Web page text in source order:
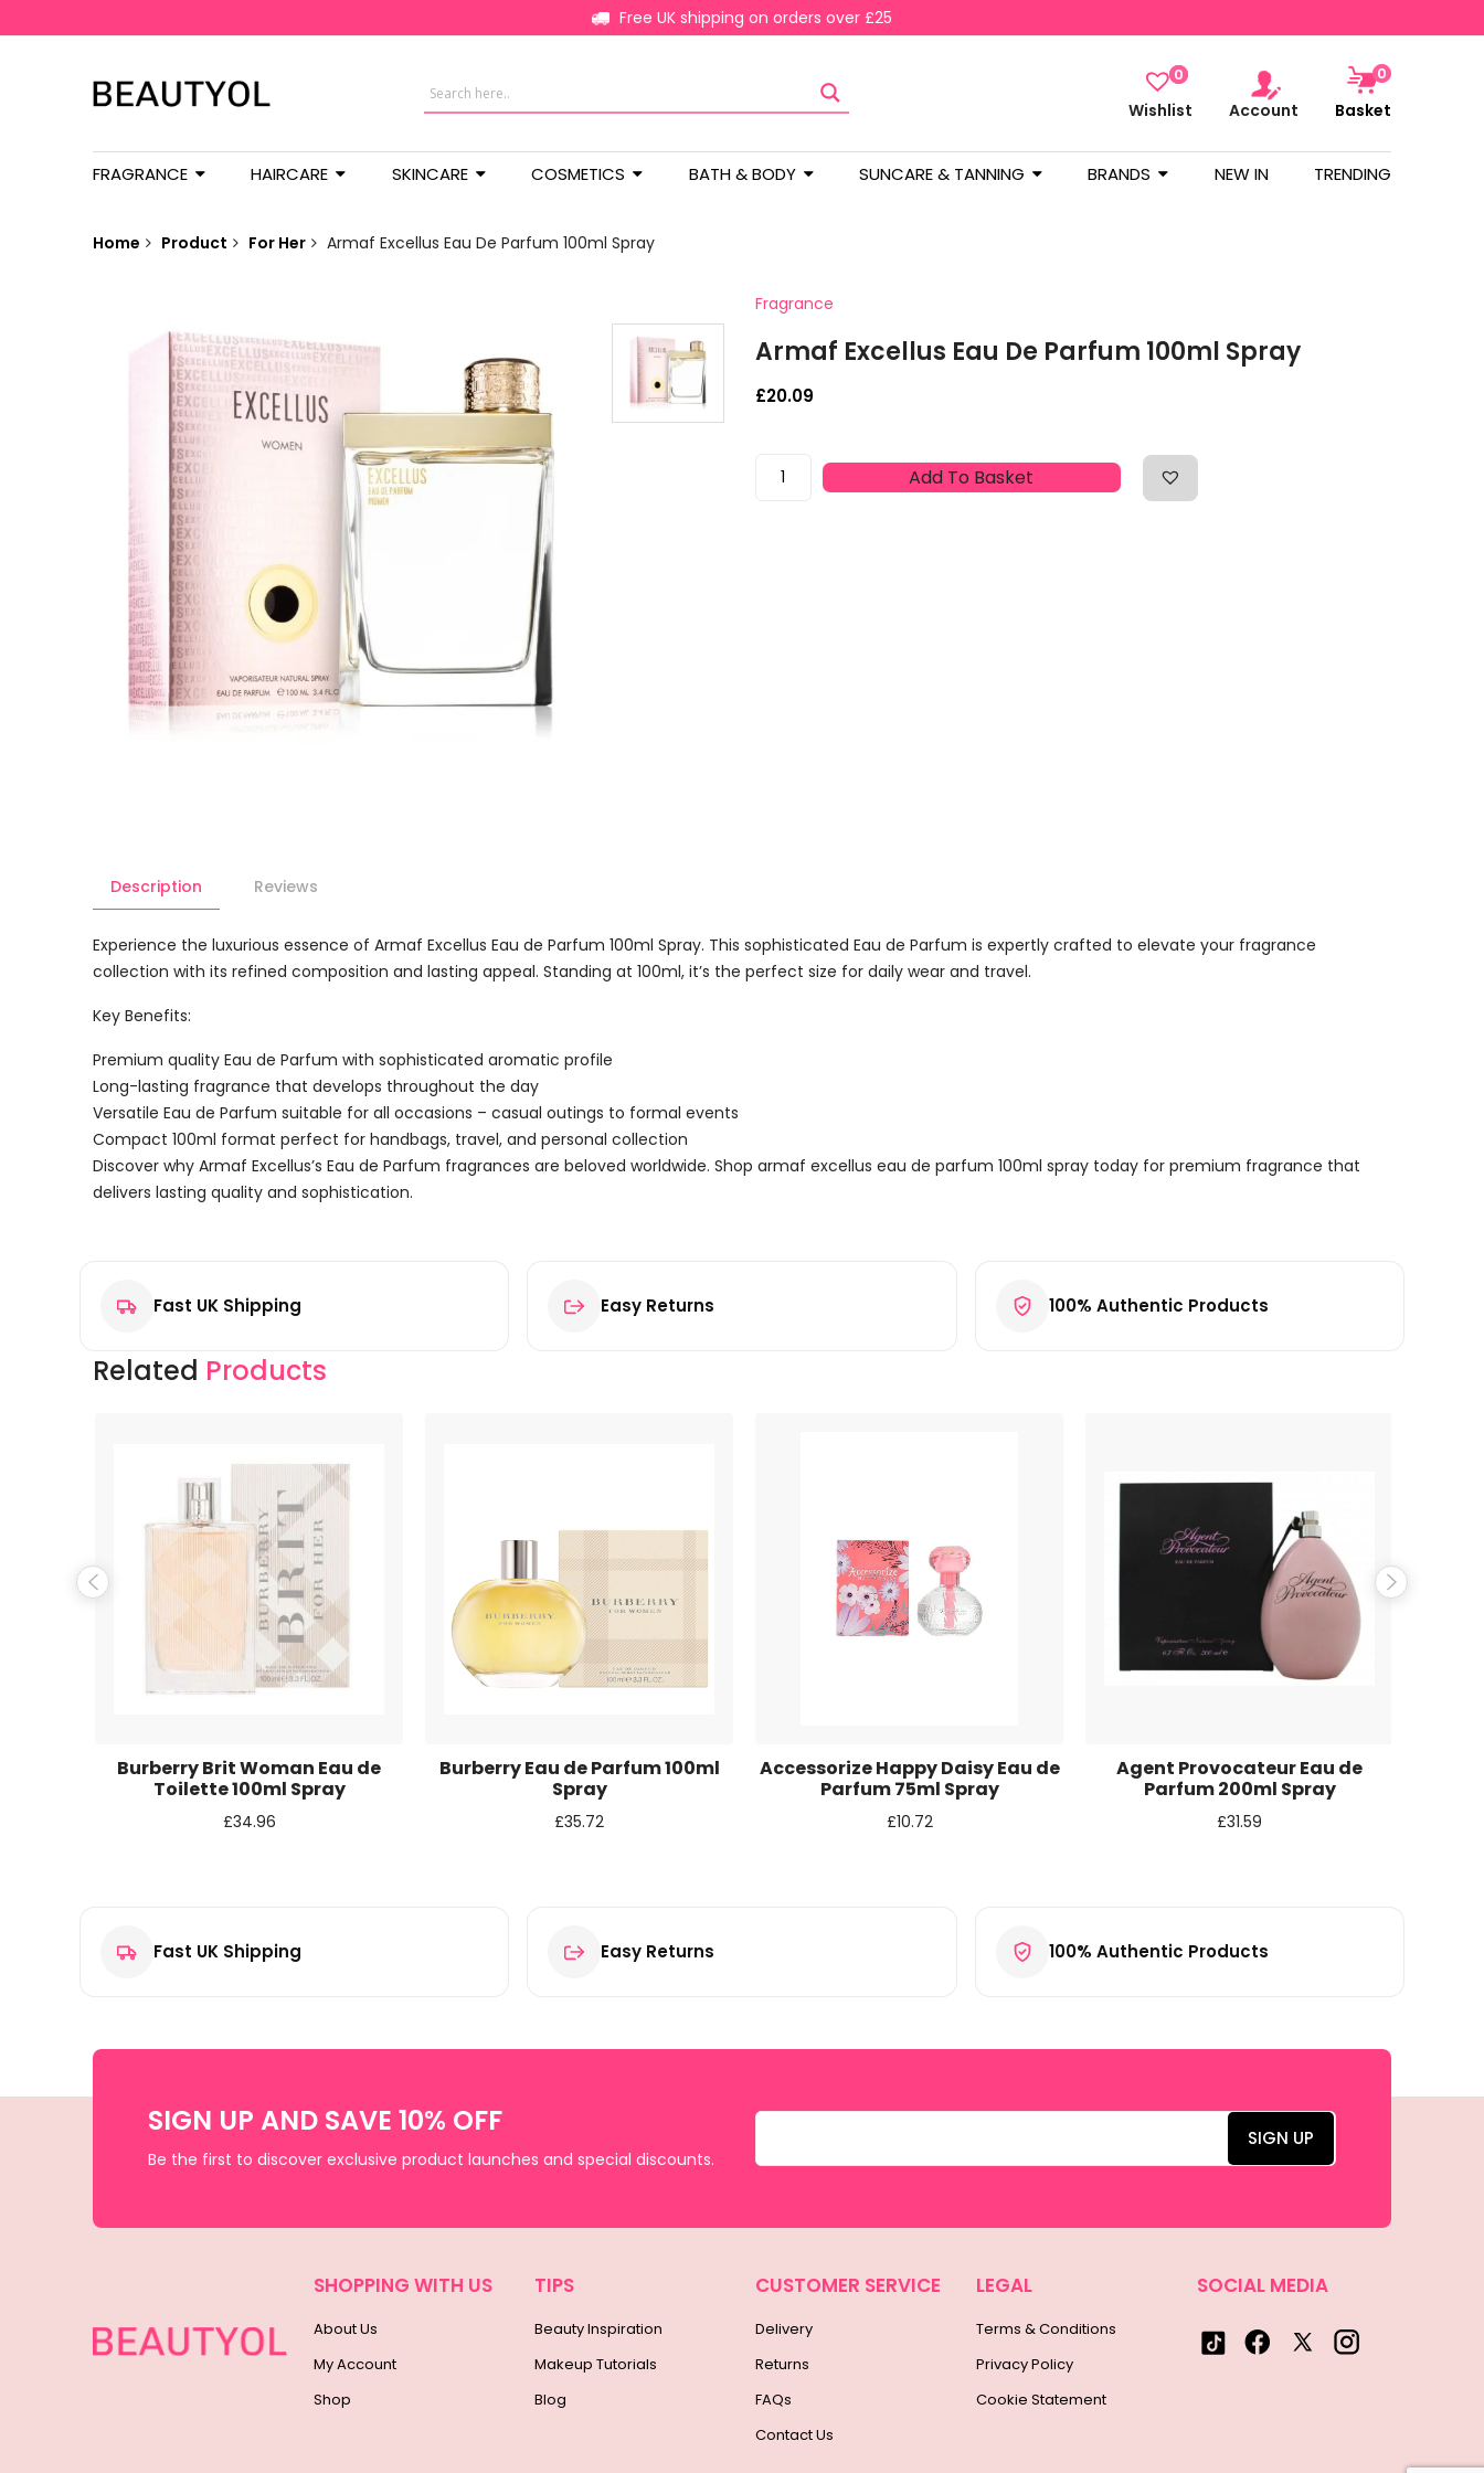
Free UK shipping on orders over £25
0
Wishlist Account
0
Basket
FRAGRANCE HAIRCARE SKINCARE COSMETICS BATH & BODY SUNCARE & TANNING BRANDS NEW IN TRENDING
Home Product For Her Armaf Excellus Eau De Parfum 100ml Spray
Fragrance
Armaf Excellus Eau De Parfum 100ml Spray
£20.09
Armaf
Add To Basket
Description Reviews
Experience the luxurious essence of Armaf Excellus Eau de Parfum 100ml Spray. This sophisticated Eau de Parfum is expertly crafted to elevate your fragrance
collection with its refined composition and lasting appeal. Standing at 100ml, it’s the perfect size for daily wear and travel.
Key Benefits:
Premium quality Eau de Parfum with sophisticated aromatic profile
Long-lasting fragrance that develops throughout the day
Versatile Eau de Parfum suitable for all occasions – casual outings to formal events
Compact 100ml format perfect for handbags, travel, and personal collection
Discover why Armaf Excellus’s Eau de Parfum fragrances are beloved worldwide. Shop armaf excellus eau de parfum 100ml spray today for premium fragrance that
delivers lasting quality and sophistication.
There are no reviews yet.
Your email address will not be published.
Fast UK Shipping Easy Returns 100% Authentic Products
Related Products
Burberry Brit Woman Eau de
Toilette 100ml Spray
£34.96
Burberry Eau de Parfum 100ml
Spray
£35.72
Accessorize Happy Daisy Eau de
Parfum 75ml Spray
£10.72
Agent Provocateur Eau de
Parfum 200ml Spray
£31.59
Fast UK Shipping Easy Returns 100% Authentic Products
SIGN UP AND SAVE 10% OFF
Be the first to discover exclusive product launches and special discounts.
SHOPPING WITH US
About Us
My Account
Shop
TIPS
Beauty Inspiration
Makeup Tutorials
Blog
CUSTOMER SERVICE
Delivery
Returns
FAQs
Contact Us
LEGAL
Terms & Conditions
Privacy Policy
Cookie Statement
SOCIAL MEDIA